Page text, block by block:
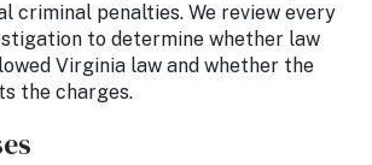
criminal penalties. We review every
to determine whether law
Virginia law and whether the
the charges.